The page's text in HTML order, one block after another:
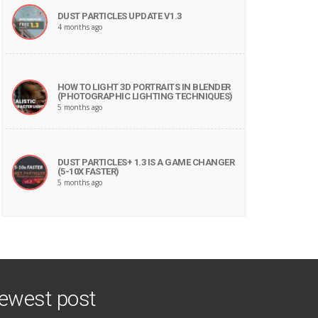
DUST PARTICLES UPDATE V1.3
4 months ago
HOW TO LIGHT 3D PORTRAITS IN BLENDER
(PHOTOGRAPHIC LIGHTING TECHNIQUES)
5 months ago
DUST PARTICLES+ 1.3 IS A GAME CHANGER
(5-10X FASTER)
5 months ago
post